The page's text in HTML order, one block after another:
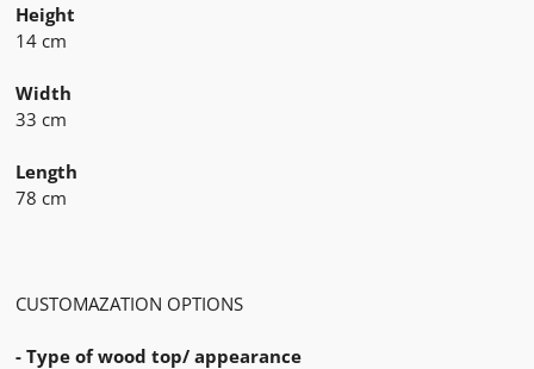
Height
14 cm
Width
33 cm
Length
78 cm
CUSTOMAZATION OPTIONS
- Type of wood top/ appearance